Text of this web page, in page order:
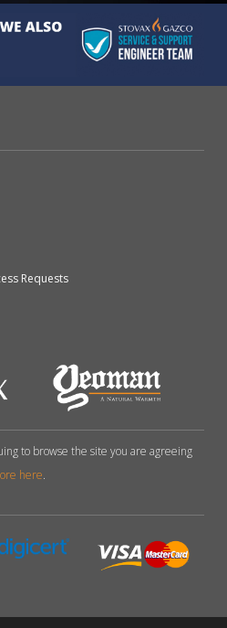
Requests
to browse the site you are agreeing
here.